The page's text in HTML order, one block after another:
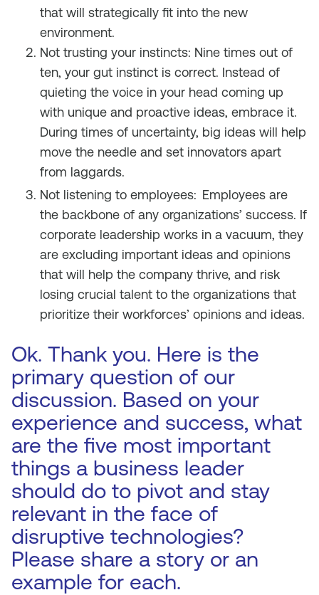
that will strategically fit into the new
environment.
Not trusting your instincts: Nine times out of
ten, your gut instinct is correct. Instead of
quieting the voice in your head coming up
with unique and proactive ideas, embrace it.
During times of uncertainty, big ideas will help
move the needle and set innovators apart
from laggards.
Not listening to employees: Employees are
the backbone of any organizations’ success. If
corporate leadership works in a vacuum, they
are excluding important ideas and opinions
that will help the company thrive, and risk
losing crucial talent to the organizations that
prioritize their workforces’ opinions and ideas.
Ok. Thank you. Here is the
primary question of our
discussion. Based on your
experience and success, what
are the five most important
things a business leader
should do to pivot and stay
relevant in the face of
disruptive technologies?
Please share a story or an
example for each.